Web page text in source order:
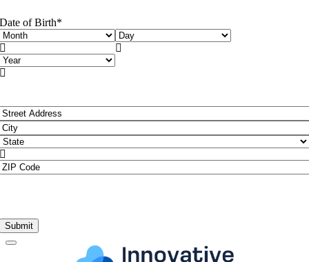
Date of Birth*

Day


*
